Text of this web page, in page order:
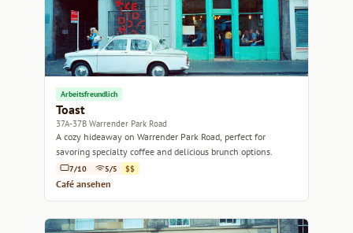
Arbeitsfreundlich
Toast
37A-37B Warrender Park Road
A cozy hideaway on Warrender Park Road, perfect for
savoring specialty coffee and delicious brunch options.
7/10 5/5 $$
Café ansehen